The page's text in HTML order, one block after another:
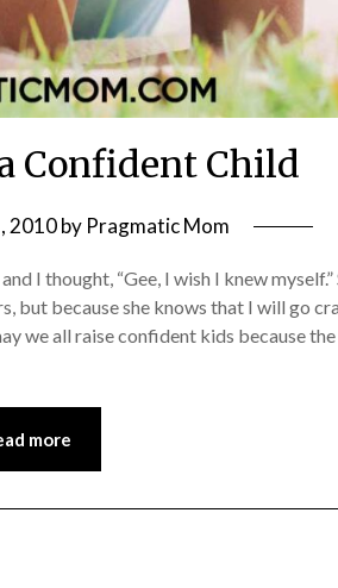
Confident Child
2010by Pragmatic Mom
I thought, “Gee, I wish I knew myself.”
but because she knows that I will go
we all raise confident kids because
more